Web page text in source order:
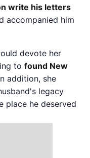
write his letters
accompanied him
devote her
to found New
addition, she
legacy
place he deserved